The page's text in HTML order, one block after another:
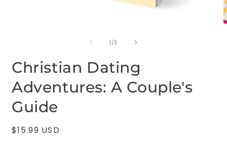
1 /of
3
Christian Dating
Adventures: A Couple's
Guide
Regular
$15.99 USD